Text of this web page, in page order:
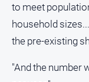
to meet
household
the pre-existing
"And the number